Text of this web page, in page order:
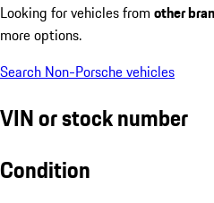
Looking for vehicles from other
more options.
Search Non-Porsche vehicles
VIN or stock number
Condition